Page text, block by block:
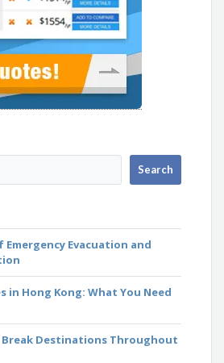
Emergency Evacuation and
in Hong Kong: What You Need
Break Destinations Throughout